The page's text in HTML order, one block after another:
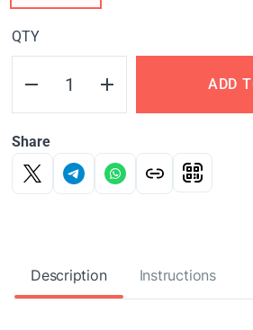
QTY
ADD
Share
Description Instructions